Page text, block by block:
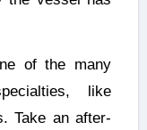
of the many
like
Take an after-